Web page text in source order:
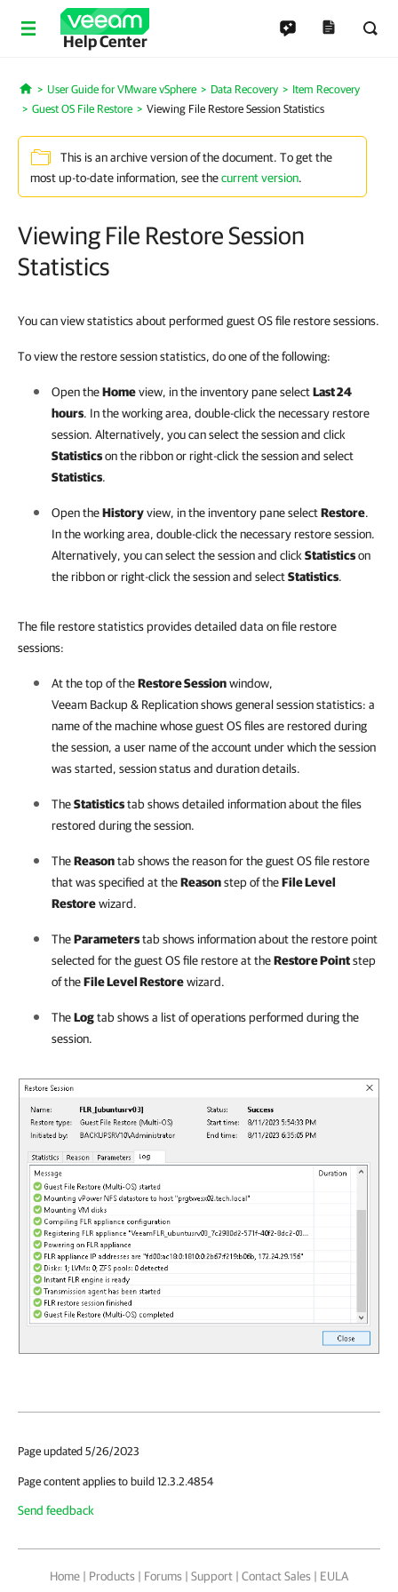
Help Center
Home
User Guide for VMware vSphere Data Recovery
Item Recovery
Guest OS File Restore
Viewing File Restore Session Statistics
This is an archive version of the document. To get the
most up-to-date information, see thecurrent version.
Viewing File Restore Session
Statistics
You can view statistics about performed guest OS file restore sessions.
To view the restore session statistics, do one of the following:
Open theHomeview, in the inventory pane selectLast 24
hours. In the working area, double-click the necessary restore
session. Alternatively, you can select the session and click
Statisticson the ribbon or right-click the session and select
Statistics.
Open theHistoryview, in the inventory pane selectRestore.
In the working area, double-click the necessary restore session.
Alternatively, you can select the session and click Statisticson
the ribbon or right-click the session and selectStatistics.
The file restore statistics provides detailed data on file restore
sessions:
At the top of theRestore Sessionwindow,
Veeam Backup & Replicationshows general session statistics: a
name of the machine whose guest OS files are restored during
the session, a user name of the account under which the session
was started, session status and duration details.
TheStatisticstab shows detailed information about the files
restored during the session.
TheReasontab shows the reason for the guest OS file restore
that was specified at theReasonstep of theFile Level
Restorewizard.
TheParameterstab shows information about the restore point
selected for the guest OS file restore at theRestore Pointstep
of theFile Level Restorewizard.
TheLogtab shows a list of operations performed during the
session.
Page updated 5/26/2023
Page content applies to build 12.3.2.4854
Send feedback
Home | Products | Forums | Support | Contact Sales | EULA